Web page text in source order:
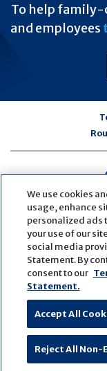
To help family-
and employees
© Copyright2026
Sitemap
We use cookies
usage, enhance
personalized ads
your use of our
social media
Statement. By
consent to our
Statement.
Accept All
Reject All